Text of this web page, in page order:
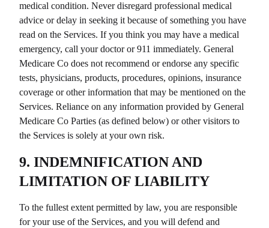
medical condition. Never disregard professional medical
advice or delay in seeking it because of something you have
read on the Services. If you think you may have a medical
emergency, call your doctor or 911 immediately. General
Medicare Co does not recommend or endorse any specific
tests, physicians, products, procedures, opinions, insurance
coverage or other information that may be mentioned on the
Services. Reliance on any information provided by General
Medicare Co Parties (as defined below) or other visitors to
the Services is solely at your own risk.
9. INDEMNIFICATION AND
LIMITATION OF LIABILITY
To the fullest extent permitted by law, you are responsible
for your use of the Services, and you will defend and